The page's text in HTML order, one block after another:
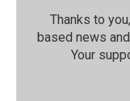
Thanks to
based news
Your